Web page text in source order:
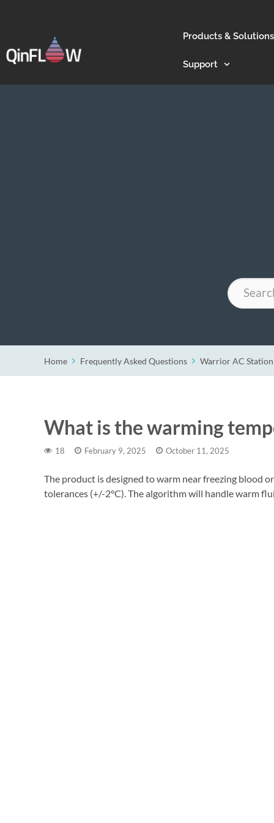
Products & Solutions
Support
Search
Home Frequently Asked Questions Warrior AC Station
What is the warming
18 February 9, 2025 October 11, 2025
The product is designed to warm near freezing blood
tolerances (+/-2°C). The algorithm will handle warm